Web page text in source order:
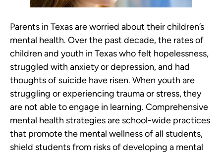
Parents in Texas are worried about their children’s
mental health. Over the past decade, the rates of
children and youth in Texas who felt hopelessness,
struggled with anxiety or depression, and had
thoughts of suicide have risen. When youth are
struggling or experiencing trauma or stress, they
are not able to engage in learning. Comprehensive
mental health strategies are school-wide practices
that promote the mental wellness of all students,
shield students from risks of developing a mental